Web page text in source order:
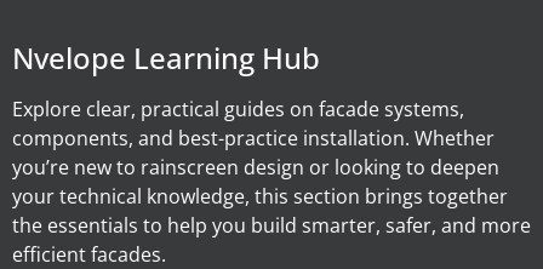
Nvelope Learning Hub
Explore clear, practical guides on facade systems,
components, and best-practice installation. Whether
you’re new to rainscreen design or looking to deepen
your technical knowledge, this section brings together
the essentials to help you build smarter, safer, and more
efficient facades.